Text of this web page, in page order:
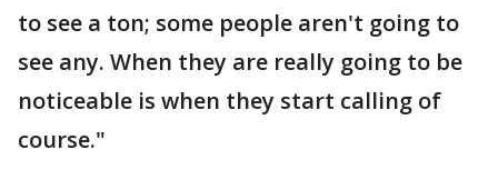
to see a ton; some people aren't going to
see any. When they are really going to be
noticeable is when they start calling of
course."